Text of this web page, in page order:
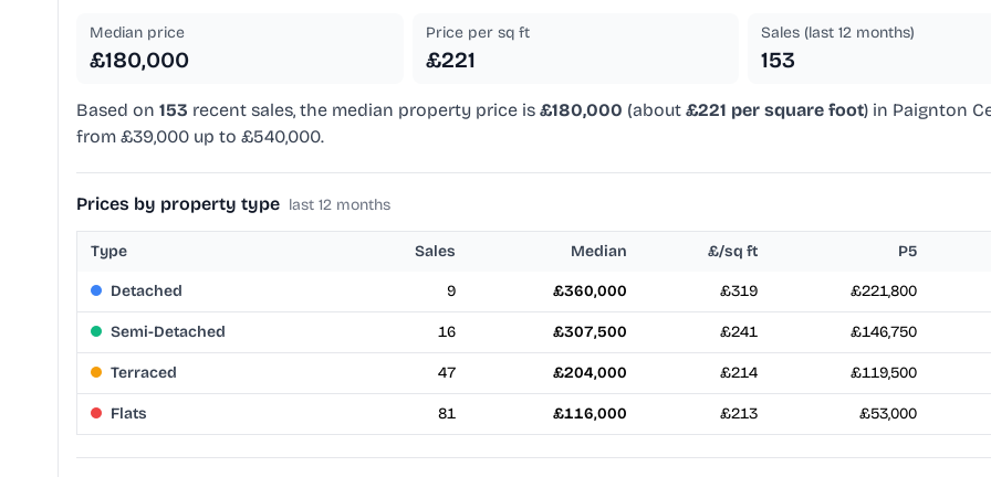
Median price
£180,000
Price per sq ft
£221
Sales (last 12 months)
153
Based on 153 recent sales, the median property price is £180,000 (about £221 per square foot) in Paignton
from £39,000 up to £540,000.
Prices by property type last 12 months
Type Sales Median £/sq ft P5
Detached 9 £360,000 £319 £221,800
Semi-Detached 16 £307,500 £241 £146,750
Terraced 47 £204,000 £214 £119,500
Flats 81 £116,000 £213 £53,000